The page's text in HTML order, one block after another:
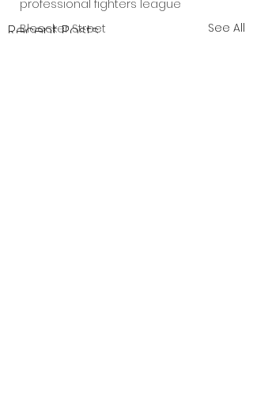
professional fighters league
Bleecker Street
Recent Posts See All